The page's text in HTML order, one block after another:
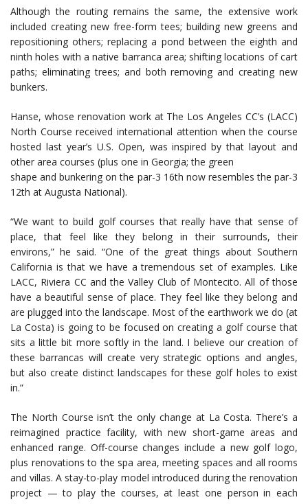
Although the routing remains the same, the extensive work
included creating new free-form tees; building new greens and
repositioning others; replacing a pond between the eighth and
ninth holes with a native barranca area; shifting locations of cart
paths; eliminating trees; and both removing and creating new
bunkers.
Hanse, whose renovation work at The Los Angeles CC’s (LACC)
North Course received international attention when the course
hosted last year’s U.S. Open, was inspired by that layout and
other area courses (plus one in Georgia; the green
shape and bunkering on the par-3 16th now resembles the par-3
12th at Augusta National).
“We want to build golf courses that really have that sense of
place, that feel like they belong in their surrounds, their
environs,” he said. “One of the great things about Southern
California is that we have a tremendous set of examples. Like
LACC, Riviera CC and the Valley Club of Montecito. All of those
have a beautiful sense of place. They feel like they belong and
are plugged into the landscape. Most of the earthwork we do (at
La Costa) is going to be focused on creating a golf course that
sits a little bit more softly in the land. I believe our creation of
these barrancas will create very strategic options and angles,
but also create distinct landscapes for these golf holes to exist
in.”
The North Course isn’t the only change at La Costa. There’s a
reimagined practice facility, with new short-game areas and
enhanced range. Off-course changes include a new golf logo,
plus renovations to the spa area, meeting spaces and all rooms
and villas. A stay-to-play model introduced during the renovation
project — to play the courses, at least one person in each